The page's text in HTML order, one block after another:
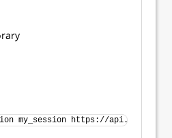
my_session https://